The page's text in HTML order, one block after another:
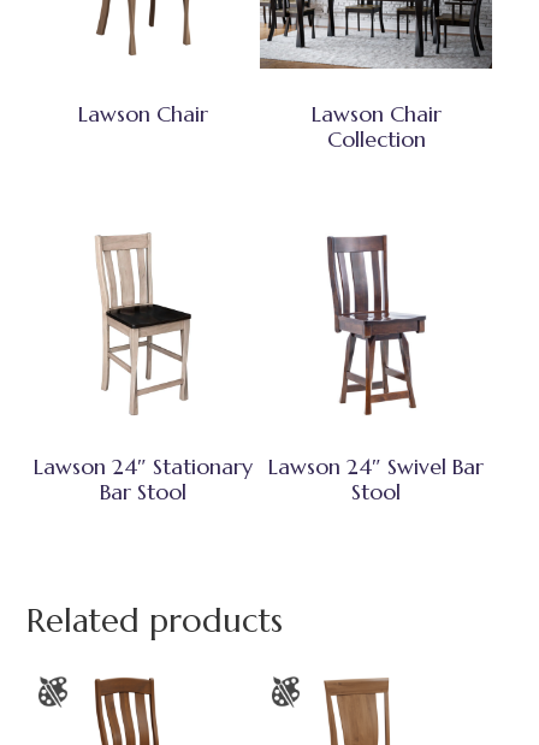
Lawson Chair
Lawson Chair
Collection
Lawson 24″ Stationary
Bar Stool
Lawson 24″ Swivel Bar
Stool
Related products